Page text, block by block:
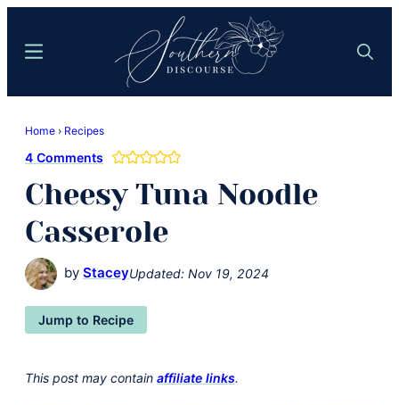
content
sidebar
Comfort
Food
Meets
Easy
Hospitality
Search
Menu
Home › Recipes
4 Comments
Cheesy Tuna Noodle
Casserole
by StaceyUpdated: Nov 19, 2024
Jump to Recipe
This post may contain affiliate links.